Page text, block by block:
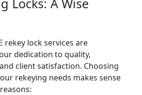
Locks: A Wise
rekey lock services are
dedication to quality,
client satisfaction. Choosing
rekeying needs makes sense